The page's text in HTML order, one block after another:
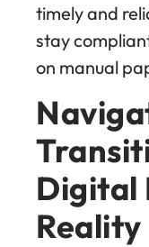
timely and
stay
on manual
Digital
Reality